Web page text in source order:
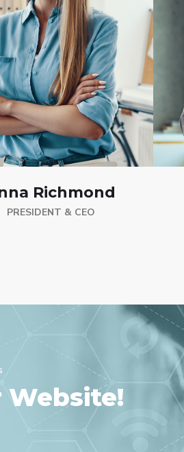
Richmond
PRESIDENT & CEO
Website!